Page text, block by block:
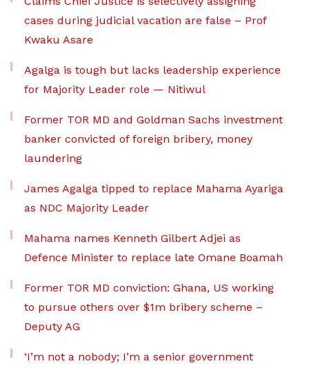
cases during judicial vacation are false – Prof
Kwaku Asare
Agalga is tough but lacks leadership experience
for Majority Leader role — Nitiwul
Former TOR MD and Goldman Sachs investment
banker convicted of foreign bribery, money
laundering
James Agalga tipped to replace Mahama Ayariga
as NDC Majority Leader
Mahama names Kenneth Gilbert Adjei as
Defence Minister to replace late Omane Boamah
Former TOR MD conviction: Ghana, US working
to pursue others over $1m bribery scheme –
Deputy AG
‘I’m not a nobody; I’m a senior government